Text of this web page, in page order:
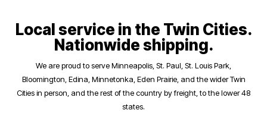
Local service in the Twin Cities.
Nationwide shipping.
We are proud to serve Minneapolis, St. Paul, St. Louis Park,
Bloomington, Edina, Minnetonka, Eden Prairie, and the wider Twin
Cities in person, and the rest of the country by freight, to the lower 48
states.